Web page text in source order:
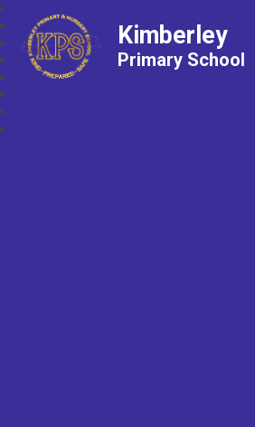
Kimberley
Primary School